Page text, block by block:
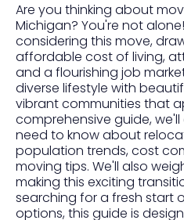
Are you thinking about
Michigan? You're not
considering this move,
affordable cost of living,
and a flourishing job
diverse lifestyle with
vibrant communities that
comprehensive guide,
need to know about
population trends, cost
moving tips. We'll also
making this exciting
searching for a fresh start
options, this guide is